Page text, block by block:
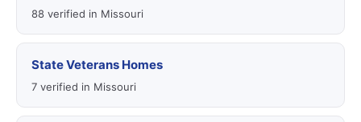
88 verified in Missouri
State Veterans Homes
7 verified in Missouri